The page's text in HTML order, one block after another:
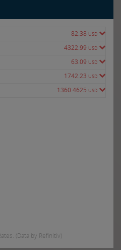
82.38 USD
4322.99 USD
63.09 USD
1742.23 USD
1360.4625 USD
(Data by Refinitiv)